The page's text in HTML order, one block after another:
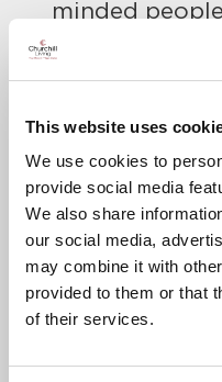
This website uses
We use cookies to
provide social media
We also share
our social media,
may combine it with
provided to them or that
of their services.
minded
beautiful show
more
Please call
today on
A warm
News & Events